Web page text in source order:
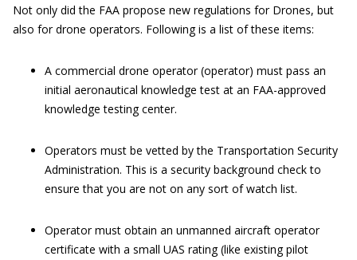
Not only did the FAA propose new regulations for Drones, but
also for drone operators. Following is a list of these items:
A commercial drone operator (operator) must pass an
initial aeronautical knowledge test at an FAA-approved
knowledge testing center.
Operators must be vetted by the Transportation Security
Administration. This is a security background check to
ensure that you are not on any sort of watch list.
Operator must obtain an unmanned aircraft operator
certificate with a small UAS rating (like existing pilot